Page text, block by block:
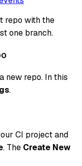
repo with the
one branch.
new repo. In this
.
CI project and
. The Create New